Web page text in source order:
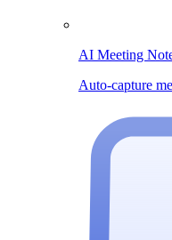
AI Meeting
Auto-capture